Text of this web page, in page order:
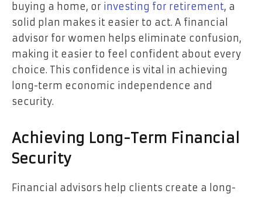
buying a home, or investing for retirement, a
solid plan makes it easier to act. A financial
advisor for women helps eliminate confusion,
making it easier to feel confident about every
choice. This confidence is vital in achieving
long-term economic independence and
security.
Achieving Long-Term Financial
Security
Financial advisors help clients create a long-